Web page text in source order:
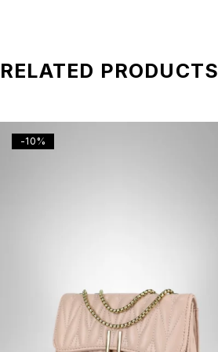
RELATED PRODUCTS
-10%